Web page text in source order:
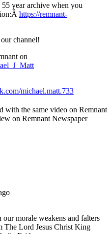
year archive when you
https://remnant-
channel!
on
michael.matt.733
with the same video on Remnant
on Remnant Newspaper